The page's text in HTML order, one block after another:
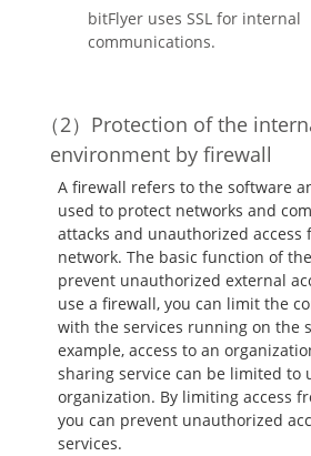
bitFlyer uses SSL for internal
communications.
Protection of the
environment by firewall
A firewall refers to the software
used to protect networks and
attacks and unauthorized access
network. The basic function of
prevent unauthorized external
use a firewall, you can limit the
with the services running on the
example, access to an
sharing service can be limited to
organization. By limiting access
you can prevent unauthorized
services.